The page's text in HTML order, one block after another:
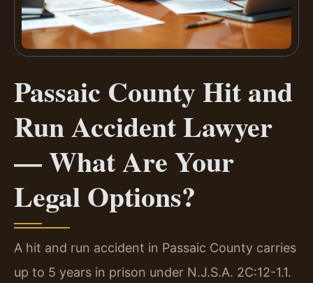
Passaic County Hit and
Run Accident Lawyer
— What Are Your
Legal Options?
A hit and run accident in Passaic County carries
up to 5 years in prison under N.J.S.A. 2C:12-1.1.